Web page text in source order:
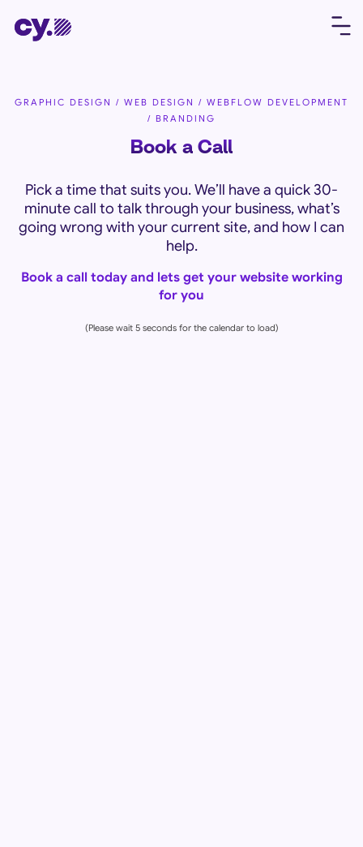
GRAPHIC DESIGN / WEB DESIGN / WEBFLOW DEVELOPMENT
/ BRANDING
Book a Call
Pick a time that suits you. We’ll have a quick 30-
minute call to talk through your business, what’s
going wrong with your current site, and how I can
help.
Book a call today and lets get your website working
for you
(Please wait 5 seconds for the calendar to load)